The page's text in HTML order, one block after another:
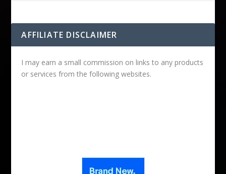
AFFILIATE DISCLAIMER
I may earn a small commission on links to any products
or services from the following websites.